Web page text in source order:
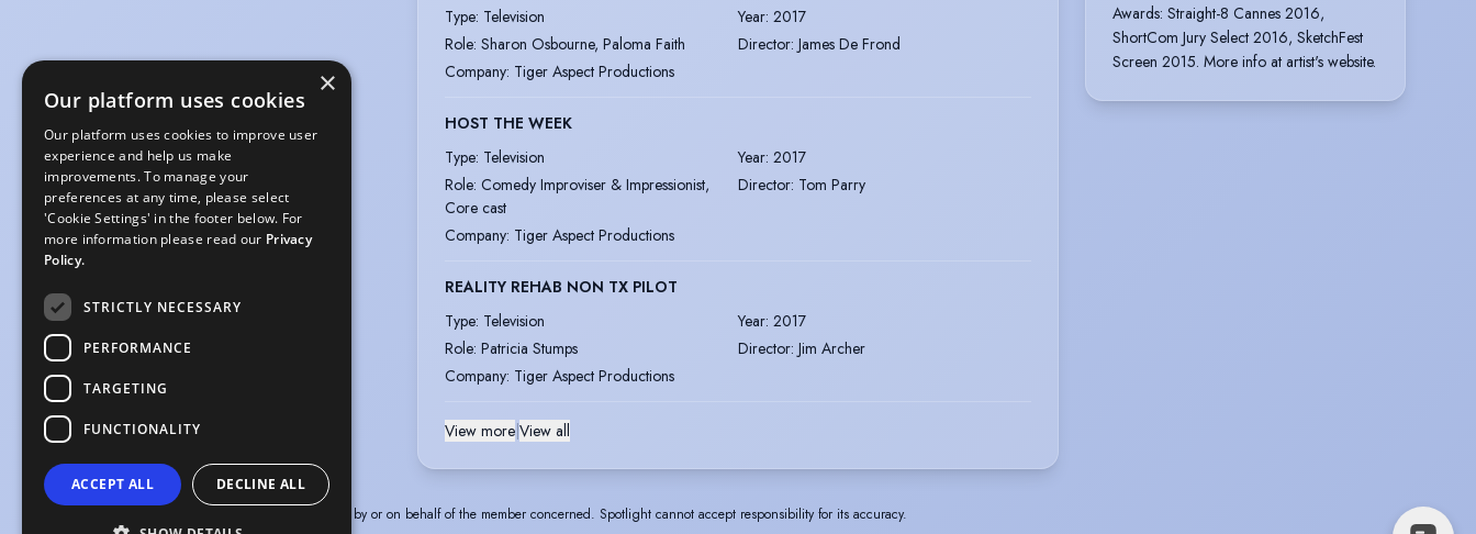
Type: Television Year: 2017
Role: Sharon Osbourne, Paloma Faith Director: James De Frond
Company: Tiger Aspect Productions
HOST THE WEEK
Type: Television Year: 2017
Role: Comedy Improviser & Impressionist,
Core cast
Director: Tom Parry
Company: Tiger Aspect Productions
REALITY REHAB NON TX PILOT
Type: Television Year: 2017
Role: Patricia Stumps Director: Jim Archer
Company: Tiger Aspect Productions
View more|View all
Awards: Straight-8 Cannes 2016,
ShortCom Jury Select 2016, SketchFest
Screen 2015. More info at artist's website.
The information in this profile has been provided by or on behalf of the member concerned. Spotlight cannot accept responsibility for its accuracy.
×
Our platform uses cookies
Our platform uses cookies to improve user
experience and help us make
improvements. To manage your
preferences at any time, please select
'Cookie Settings' in the footer below. For
more information please read our Privacy
Policy.
STRICTLY NECESSARY
PERFORMANCE
TARGETING
FUNCTIONALITY
ACCEPT ALL DECLINE ALL